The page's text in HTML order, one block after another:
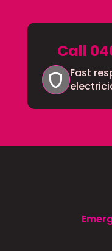
Call
shield Fast